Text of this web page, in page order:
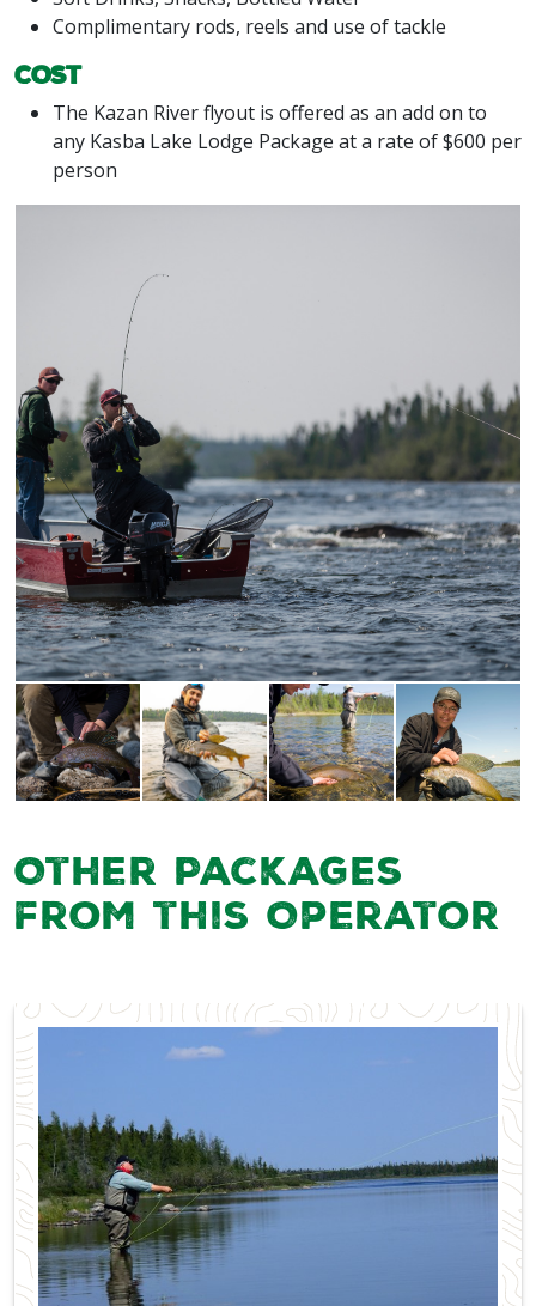
Complimentary rods, reels and use of tackle
Cost
The Kazan River flyout is offered as an add on to
any Kasba Lake Lodge Package at a rate of $600 per
person
Other Packages
from this Operator